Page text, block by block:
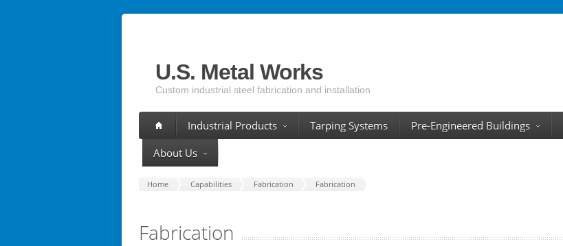
U.S. Metal Works
Custom industrial steel fabrication and installation
Industrial Products Tarping Systems Pre-Engineered Buildings
About Us
Home Capabilities Fabrication Fabrication
Fabrication